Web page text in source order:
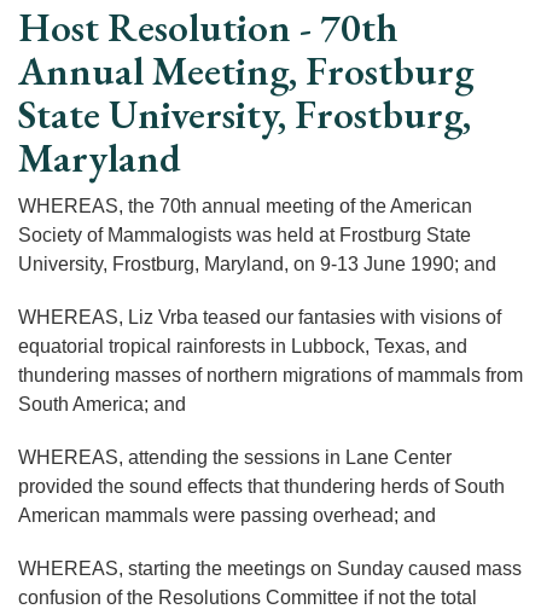
Host Resolution - 70th
Annual Meeting, Frostburg
State University, Frostburg,
Maryland
WHEREAS, the 70th annual meeting of the American
Society of Mammalogists was held at Frostburg State
University, Frostburg, Maryland, on 9-13 June 1990; and
WHEREAS, Liz Vrba teased our fantasies with visions of
equatorial tropical rainforests in Lubbock, Texas, and
thundering masses of northern migrations of mammals from
South America; and
WHEREAS, attending the sessions in Lane Center
provided the sound effects that thundering herds of South
American mammals were passing overhead; and
WHEREAS, starting the meetings on Sunday caused mass
confusion of the Resolutions Committee if not the total